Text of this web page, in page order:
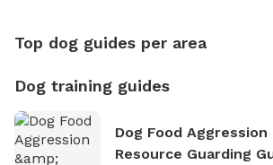
Top dog guides per area
Dog training guides
Dog Food Aggression
Resource Guarding